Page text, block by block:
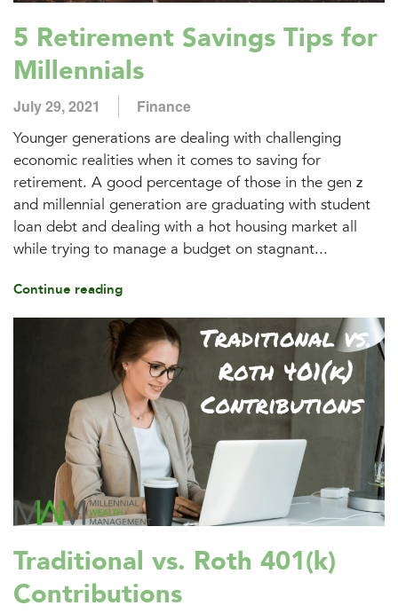
5 Retirement Savings Tips for
Millennials
July 29, 2021
Finance
Younger generations are dealing with challenging
economic realities when it comes to saving for
retirement. A good percentage of those in the gen z
and millennial generation are graduating with student
loan debt and dealing with a hot housing market all
while trying to manage a budget on stagnant...
Continue reading
Traditional vs. Roth 401(k)
Contributions